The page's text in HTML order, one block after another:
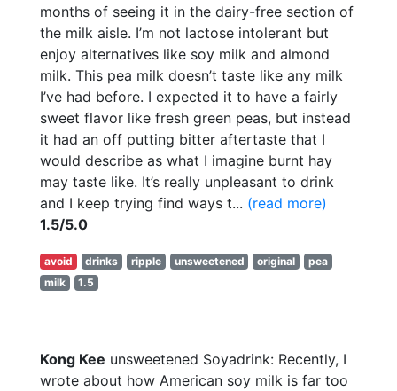
months of seeing it in the dairy-free section of
the milk aisle. I’m not lactose intolerant but
enjoy alternatives like soy milk and almond
milk. This pea milk doesn’t taste like any milk
I’ve had before. I expected it to have a fairly
sweet flavor like fresh green peas, but instead
it had an off putting bitter aftertaste that I
would describe as what I imagine burnt hay
may taste like. It’s really unpleasant to drink
and I keep trying find ways t... (read more)
1.5/5.0
avoid drinks ripple unsweetened original
pea
milk
1.5
Kong Kee unsweetened Soyadrink: Recently, I
wrote about how American soy milk is far too